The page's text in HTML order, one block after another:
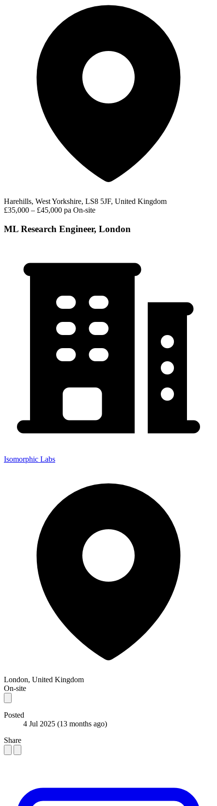
Harehills, West Yorkshire, LS8 5JF, United Kingdom
£35,000 – £45,000 pa On-site
ML Research Engineer, London
Isomorphic Labs
London, United Kingdom
On-site
Posted
4 Jul 2025 (13 months ago)
Share